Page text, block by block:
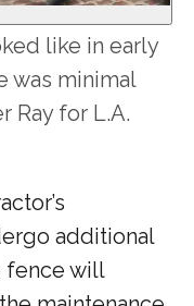
like in early
was minimal
Ray for L.A.
additional
fence will